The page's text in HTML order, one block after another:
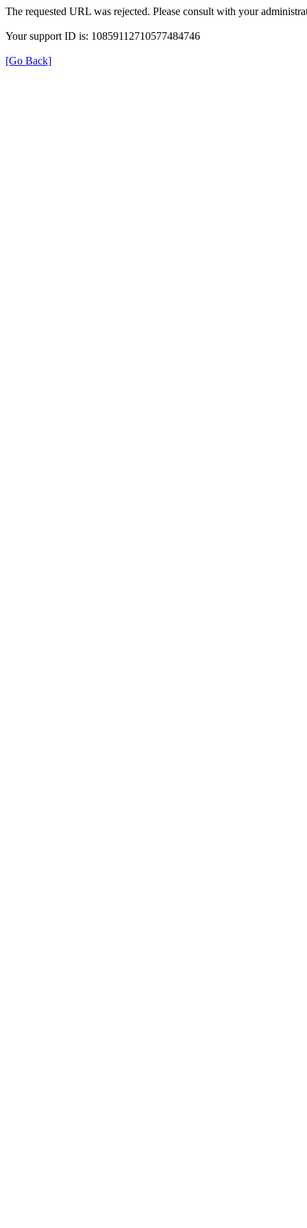
The requested URL was rejected. Please consult with your
Your support ID is: 10859112710577484746
[Go Back]